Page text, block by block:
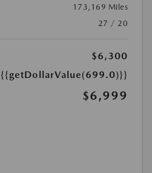
173,169 Miles
27 / 20
$6,300
{{getDollarValue(699.0)}}
$6,999